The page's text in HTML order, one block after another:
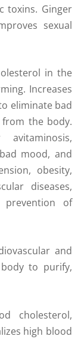
toxins. Ginger
sexual
in the
Increases
eliminate bad
the body.
mood, and
obesity,
diseases,
prevention of
and
to purify,
cholesterol,
high blood